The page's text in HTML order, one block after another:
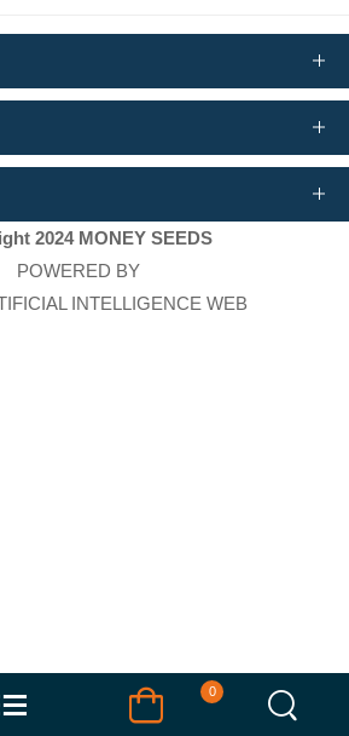
2024 MONEY SEEDS
POWERED BY
INTELLIGENCE WEB
0